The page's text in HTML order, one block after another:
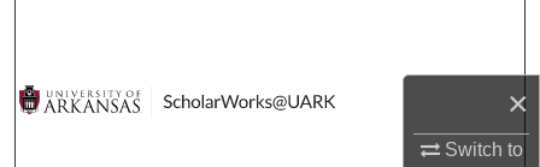
×
Switch to